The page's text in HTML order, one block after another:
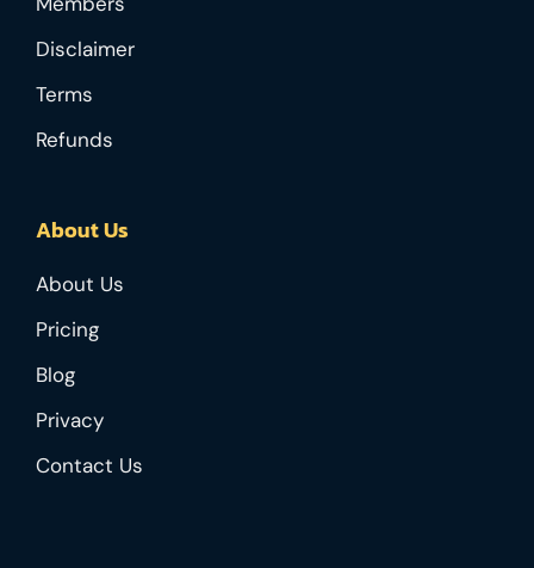
Disclaimer
Terms
Refunds
About Us
About Us
Pricing
Blog
Privacy
Contact Us